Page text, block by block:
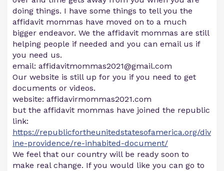
doing things. I have some things to tell you the
affidavit mommas have moved on to a much
bigger endeavor. We the affidavit mommas are still
helping people if needed and you can email us if
you need us.
email: affidavitmommas2021@gmail.com
Our website is still up for you if you need to get
documents or videos.
website: affidavirmommas2021.com
but the affidavit mommas have joined the republic
link:
https://republicfortheunitedstatesofamerica.org/div
ine-providence/re-inhabited-document/
We feel that our country will be ready soon to
make real change. If you would like you can go to